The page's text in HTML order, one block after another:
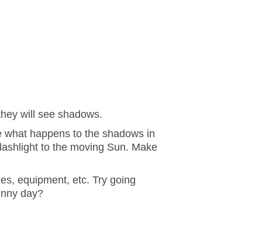
will see shadows.
happens to the shadows in
to the moving Sun. Make
equipment, etc. Try going
day?